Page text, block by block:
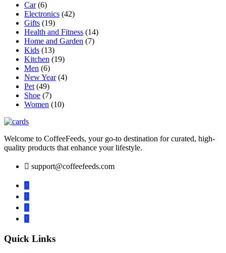
Car (6)
Electronics (42)
Gifts (19)
Health and Fitness (14)
Home and Garden (7)
Kids (13)
Kitchen (19)
Men (6)
New Year (4)
Pet (49)
Shoe (7)
Women (10)
Welcome to CoffeeFeeds, your go-to destination for curated, high-
quality products that enhance your lifestyle.
support@coffeefeeds.com
Quick Links